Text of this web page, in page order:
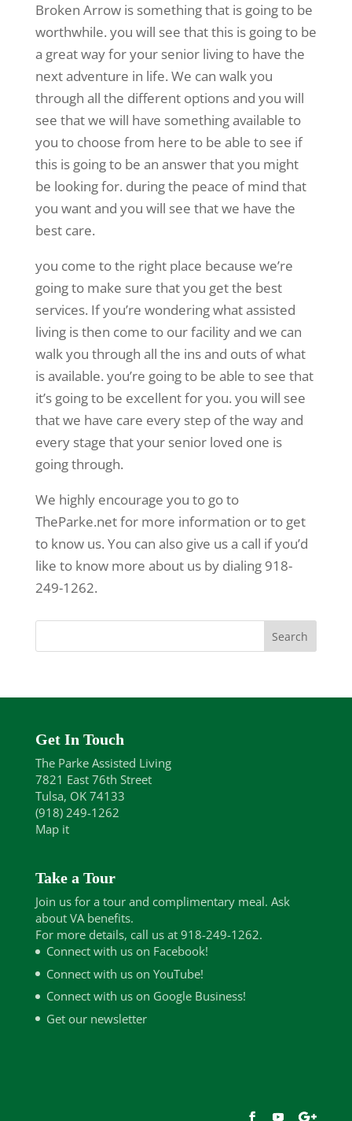
Broken Arrow is something that is going to be
worthwhile. you will see that this is going to be
a great way for your senior living to have the
next adventure in life. We can walk you
through all the different options and you will
see that we will have something available to
you to choose from here to be able to see if
this is going to be an answer that you might
be looking for. during the peace of mind that
you want and you will see that we have the
best care.
you come to the right place because we’re
going to make sure that you get the best
services. If you’re wondering what assisted
living is then come to our facility and we can
walk you through all the ins and outs of what
is available. you’re going to be able to see that
it’s going to be excellent for you. you will see
that we have care every step of the way and
every stage that your senior loved one is
going through.
We highly encourage you to go to
TheParke.net for more information or to get
to know us. You can also give us a call if you’d
like to know more about us by dialing 918-
249-1262.
Get In Touch
The Parke Assisted Living
7821 East 76th Street
Tulsa, OK 74133
(918) 249-1262
Map it
Take a Tour
Join us for a tour and complimentary meal. Ask
about VA benefits.
For more details, call us at 918-249-1262.
Connect with us on Facebook!
Connect with us on YouTube!
Connect with us on Google Business!
Get our newsletter